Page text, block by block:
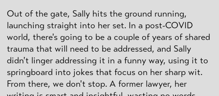
Out of the gate, Sally hits the ground running,
launching straight into her set. In a post-COVID
world, there's going to be a couple of years of shared
trauma that will need to be addressed, and Sally
didn't linger addressing it in a funny way, using it to
springboard into jokes that focus on her sharp wit.
From there, we don't stop. A former lawyer, her